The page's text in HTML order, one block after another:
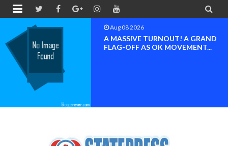
 
Aug 08 2026
BAYELSA OK MOVEMENT
INAUGURATED, MOBILIZATION